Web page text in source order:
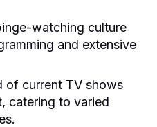
watching culture
and extensive
of current TV shows
catering to varied